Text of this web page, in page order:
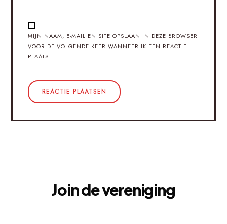
MIJN NAAM, E-MAIL EN SITE OPSLAAN IN DEZE BROWSER
VOOR DE VOLGENDE KEER WANNEER IK EEN REACTIE
PLAATS.
Joindevereniging